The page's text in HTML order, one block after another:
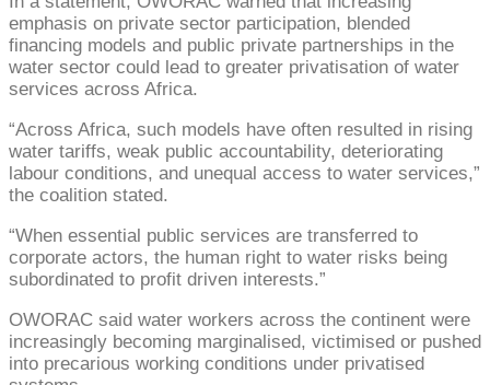
emphasis on private sector participation, blended
financing models and public private partnerships in the
water sector could lead to greater privatisation of water
services across Africa.
“Across Africa, such models have often resulted in rising
water tariffs, weak public accountability, deteriorating
labour conditions, and unequal access to water services,”
the coalition stated.
“When essential public services are transferred to
corporate actors, the human right to water risks being
subordinated to profit driven interests.”
OWORAC said water workers across the continent were
increasingly becoming marginalised, victimised or pushed
into precarious working conditions under privatised